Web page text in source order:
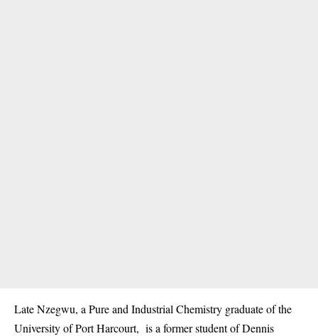
Late Nzegwu, a Pure and Industrial Chemistry graduate of the
University of Port Harcourt, is a former student of Dennis